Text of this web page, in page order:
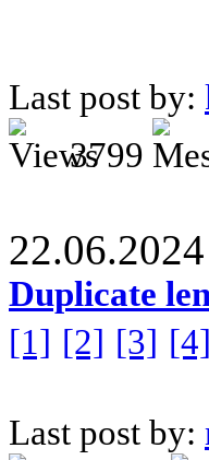
Last post by:
3799
Duplicate
[1] [2] [3] [4]
Last post by: